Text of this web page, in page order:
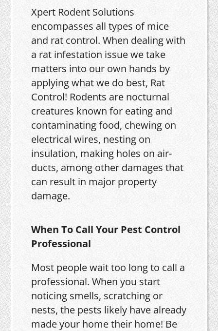
Xpert Rodent Solutions
encompasses all types of mice
and rat control. When dealing with
a rat infestation issue we take
matters into our own hands by
applying what we do best, Rat
Control! Rodents are nocturnal
creatures known for eating and
contaminating food, chewing on
electrical wires, nesting on
insulation, making holes on air-
ducts, among other damages that
can result in major property
damage.
When To Call Your Pest Control
Professional
Most people wait too long to call a
professional. When you start
noticing smells, scratching or
nests, the pests likely have already
made your home their home! Be